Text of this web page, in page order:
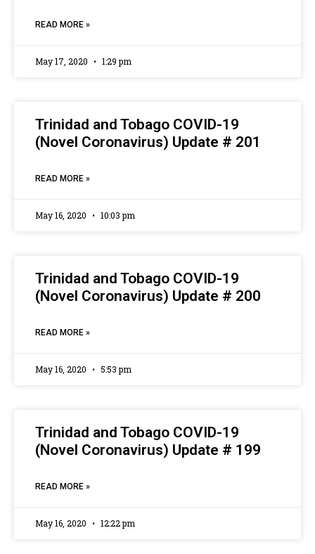
READ MORE »
May 17, 2020 1:29 pm
Trinidad and Tobago COVID-19
(Novel Coronavirus) Update # 201
READ MORE »
May 16, 2020 10:03 pm
Trinidad and Tobago COVID-19
(Novel Coronavirus) Update # 200
READ MORE »
May 16, 2020 5:53 pm
Trinidad and Tobago COVID-19
(Novel Coronavirus) Update # 199
READ MORE »
May 16, 2020 12:22 pm